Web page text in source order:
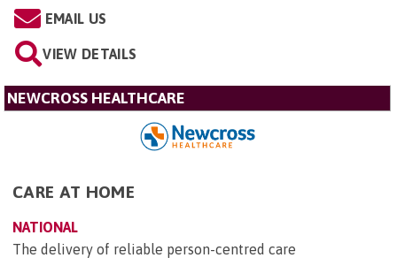
EMAIL US
VIEW DETAILS
NEWCROSS HEALTHCARE
CARE AT HOME
NATIONAL
The delivery of reliable person-centred care